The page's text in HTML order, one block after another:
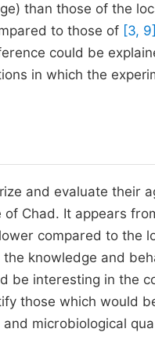
than those of the
to those of [3,
could be
in which the
and evaluate their
of Chad. It appears
compared to the
knowledge and
be interesting in the
those which would
microbiological